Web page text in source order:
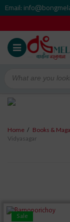
Email:
Home / Books &
Vidyasagar
Sale